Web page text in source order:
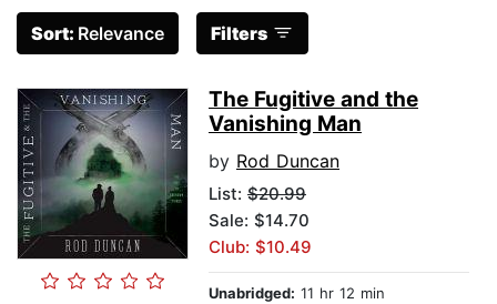
Sort: Relevance Filters
The Fugitive and the
Vanishing Man
by Rod Duncan
List: $20.99
Sale: $14.70
Club: $10.49
Unabridged: 11 hr 12 min